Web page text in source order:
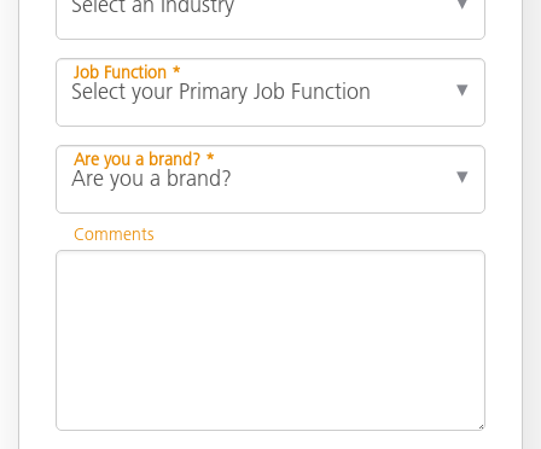
Job Function *
Are you a brand? *
Comments